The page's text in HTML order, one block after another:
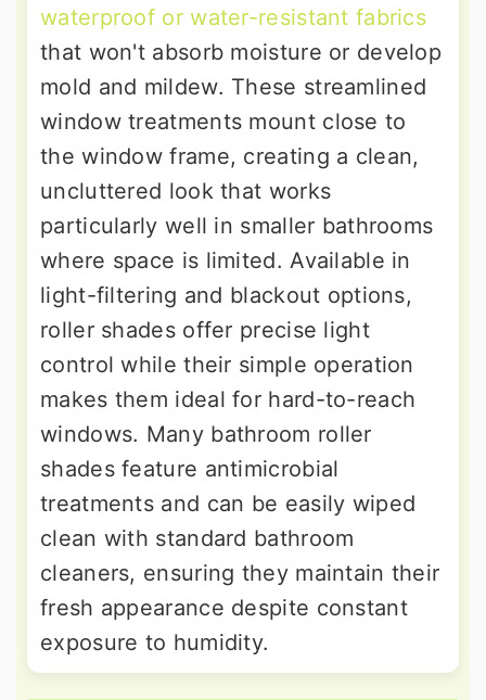
waterproof or water-resistant fabrics
that won't absorb moisture or develop
mold and mildew. These streamlined
window treatments mount close to
the window frame, creating a clean,
uncluttered look that works
particularly well in smaller bathrooms
where space is limited. Available in
light-filtering and blackout options,
roller shades offer precise light
control while their simple operation
makes them ideal for hard-to-reach
windows. Many bathroom roller
shades feature antimicrobial
treatments and can be easily wiped
clean with standard bathroom
cleaners, ensuring they maintain their
fresh appearance despite constant
exposure to humidity.